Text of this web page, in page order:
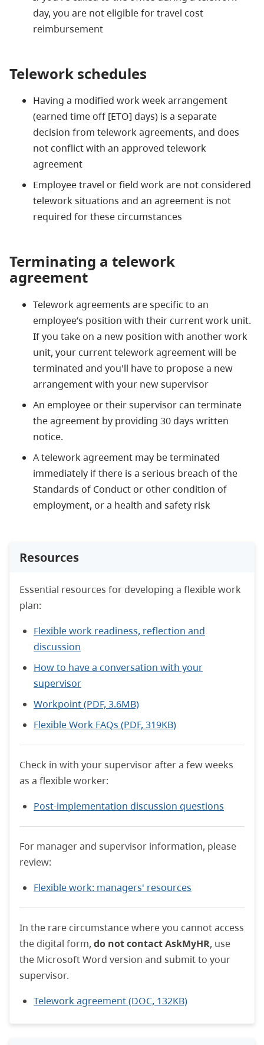
day, you are not eligible for travel cost
reimbursement
Telework schedules
Having a modified work week arrangement
(earned time off [ETO] days) is a separate
decision from telework agreements, and does
not conflict with an approved telework
agreement
Employee travel or field work are not considered
telework situations and an agreement is not
required for these circumstances
Terminating a telework
agreement
Telework agreements are specific to an
employee’s position with their current work unit.
If you take on a new position with another work
unit, your current telework agreement will be
terminated and you'll have to propose a new
arrangement with your new supervisor
An employee or their supervisor can terminate
the agreement by providing 30 days written
notice.
A telework agreement may be terminated
immediately if there is a serious breach of the
Standards of Conduct or other condition of
employment, or a health and safety risk
Resources
Essential resources for developing a flexible work
plan:
Flexible work readiness, reflection and
discussion
How to have a conversation with your
supervisor
Workpoint (PDF, 3.6MB)
Flexible Work FAQs (PDF, 319KB)
Check in with your supervisor after a few weeks
as a flexible worker:
Post-implementation discussion questions
For manager and supervisor information, please
review:
Flexible work: managers' resources
In the rare circumstance where you cannot access
the digital form, do not contact AskMyHR, use
the Microsoft Word version and submit to your
supervisor.
Telework agreement (DOC, 132KB)